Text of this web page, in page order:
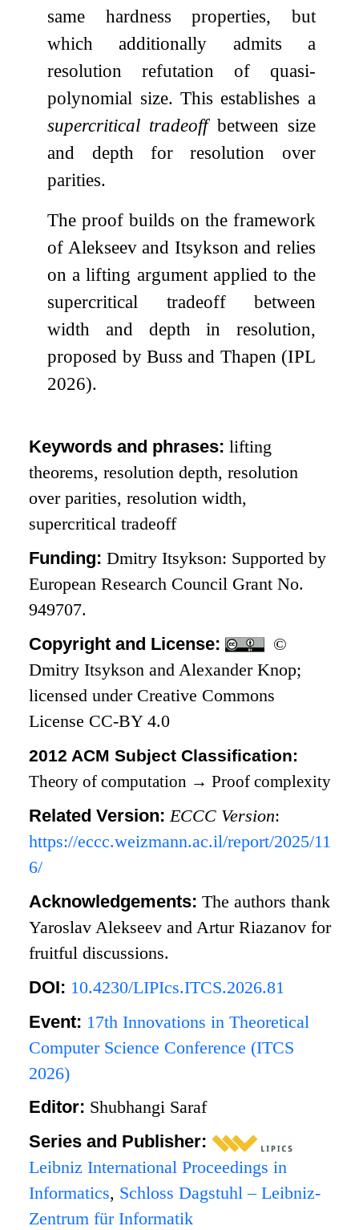
same hardness properties, but
which additionally admits a
resolution refutation of quasi-
polynomial size. This establishes a
supercritical tradeoffbetween size
and depth for resolution over
parities.
The proof builds on the framework
of Alekseev and Itsykson and relies
on a lifting argument applied to the
supercritical tradeoff between
width and depth in resolution,
proposed by Buss and Thapen (IPL
2026).
Keywords and phrases:lifting
theorems, resolution depth, resolution
over parities, resolution width,
supercritical tradeoff
Funding:Dmitry Itsykson: Supported by
European Research Council Grant No.
949707.
Copyright and License:
©
Dmitry Itsykson and Alexander Knop;
licensed under Creative Commons
License CC-BY 4.0
2012 ACM Subject Classification:
Theory of computation → Proof complexity
Related Version: ECCC Version:
https://eccc.weizmann.ac.il/report/2025/11
6/
Acknowledgements:The authors thank
Yaroslav Alekseev and Artur Riazanov for
fruitful discussions.
DOI: 10.4230/LIPIcs.ITCS.2026.81
Event: 17th Innovations in Theoretical
Computer Science Conference (ITCS
2026)
Editor: Shubhangi Saraf
Series and Publisher:
Leibniz International Proceedings in
Informatics, Schloss Dagstuhl – Leibniz-
Zentrum für Informatik